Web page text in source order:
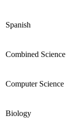
Spanish
Combined Science
Computer Science
Biology